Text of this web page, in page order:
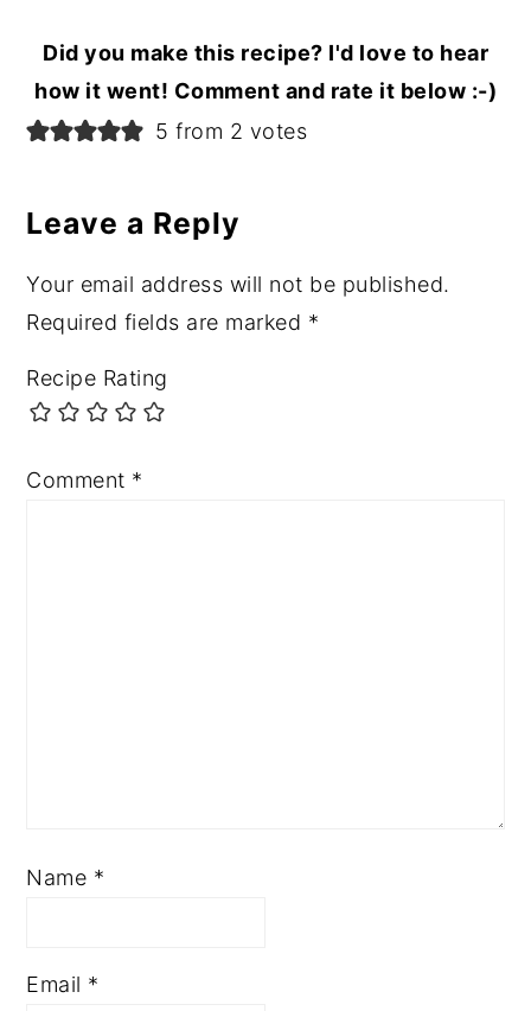
Did you make this recipe? I'd love to hear
how it went! Comment and rate it below :-)
Reader 5 from 2 votes
Leave a Reply
Your email address will not be published.
Required fields are marked *
Recipe Rating
Comment *
Name *
Email *